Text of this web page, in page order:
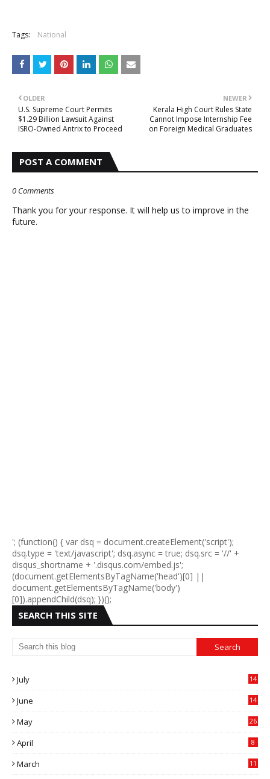
Tags: National
NEWER
Kerala High Court Rules State
Cannot Impose Internship Fee
on Foreign Medical Graduates
OLDER
U.S. Supreme Court Permits
$1.29 Billion Lawsuit Against
ISRO-Owned Antrix to Proceed
POST A COMMENT
0 Comments
Thank you for your response. It will help us to improve in the
future.
'; (function() { var dsq = document.createElement('script');
dsq.type = 'text/javascript'; dsq.async = true; dsq.src = '//' +
disqus_shortname + '.disqus.com/embed.js';
(document.getElementsByTagName('head')[0] ||
document.getElementsByTagName('body')
[0]).appendChild(dsq); })();
SEARCH THIS SITE
July
14
June
14
May 26
April 8
March
11